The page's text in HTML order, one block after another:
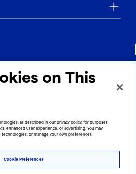
on This
as described in our privacy policy, for purposes
enhanced user experience, or advertising. You may
or manage your own preferences.
Cookie Preferences